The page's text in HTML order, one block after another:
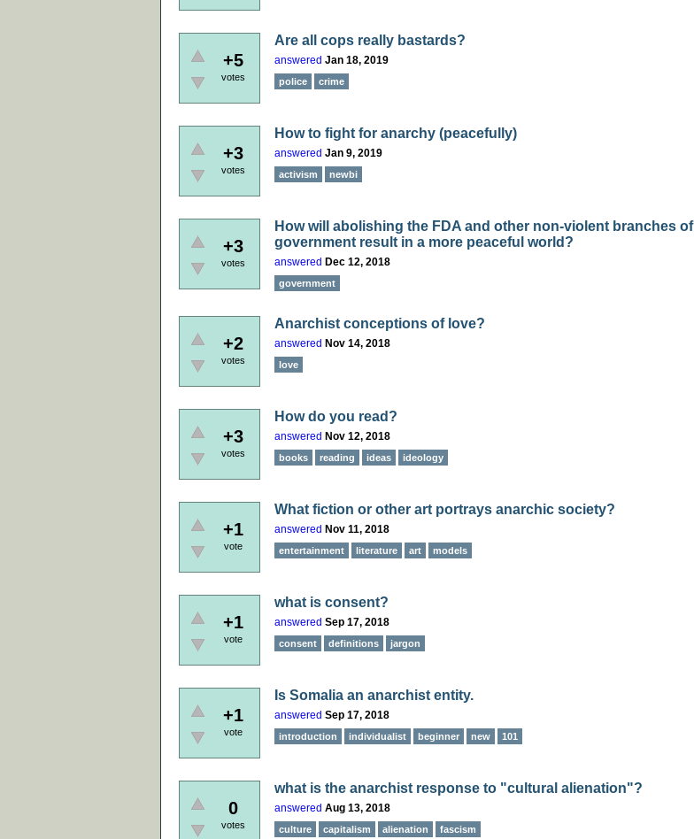
+5
votes
Are all cops really bastards?
answered Jan 18, 2019
police crime
+3
votes
How to fight for anarchy (peacefully)
answered Jan 9, 2019
activism newbi
+3
votes
How will abolishing the FDA and other non-violent branches of
government result in a more peaceful world?
answered Dec 12, 2018
government
+2
votes
Anarchist conceptions of love?
answered Nov 14, 2018
love
+3
votes
How do you read?
answered Nov 12, 2018
books reading ideas ideology
+1
vote
What fiction or other art portrays anarchic society?
answered Nov 11, 2018
entertainment literature art models
+1
vote
what is consent?
answered Sep 17, 2018
consent definitions jargon
+1
vote
Is Somalia an anarchist entity.
answered Sep 17, 2018
introduction individualist beginner new 101
0
votes
what is the anarchist response to "cultural alienation"?
answered Aug 13, 2018
culture capitalism alienation fascism